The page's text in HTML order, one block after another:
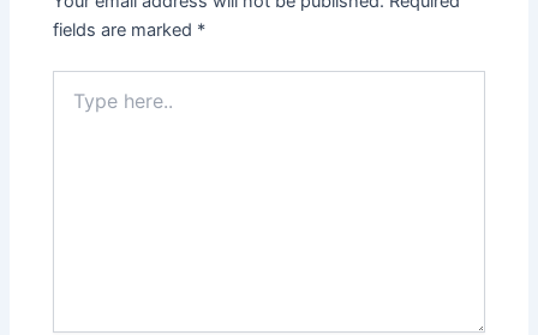
fields are marked *
here..